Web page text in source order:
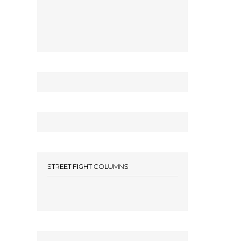
STREET FIGHT COLUMNS